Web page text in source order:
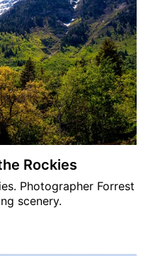
Rockies
Photographer Forrest
scenery.